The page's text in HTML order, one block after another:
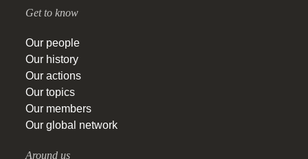
Get to know
Our people
Our history
Our actions
Our topics
Our members
Our global network
Around us